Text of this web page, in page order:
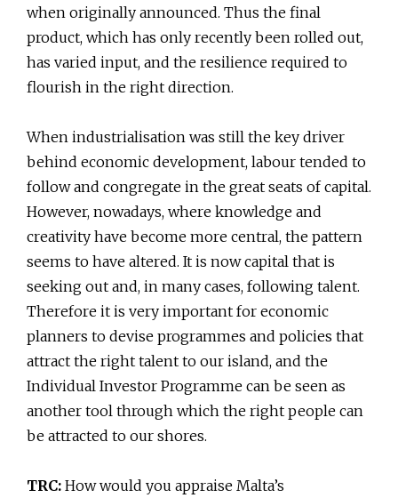
when originally announced. Thus the final
product, which has only recently been rolled out,
has varied input, and the resilience required to
flourish in the right direction.
When industrialisation was still the key driver
behind economic development, labour tended to
follow and congregate in the great seats of capital.
However, nowadays, where knowledge and
creativity have become more central, the pattern
seems to have altered. It is now capital that is
seeking out and, in many cases, following talent.
Therefore it is very important for economic
planners to devise programmes and policies that
attract the right talent to our island, and the
Individual Investor Programme can be seen as
another tool through which the right people can
be attracted to our shores.
TRC: How would you appraise Malta’s